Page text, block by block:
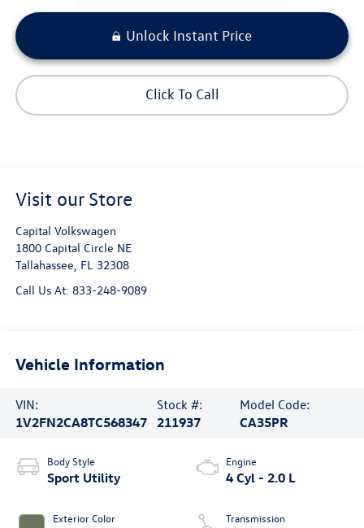
Unlock Instant Price
Click To Call
Visit our Store
Capital Volkswagen
1800 Capital Circle NE
Tallahassee, FL 32308
Call Us At: 833-248-9089
Vehicle Information
VIN:
1V2FN2CA8TC568347
Stock #:
211937
Model Code:
CA35PR
Body Style
Sport Utility
Exterior Color
Engine
4 Cyl - 2.0 L
Transmission